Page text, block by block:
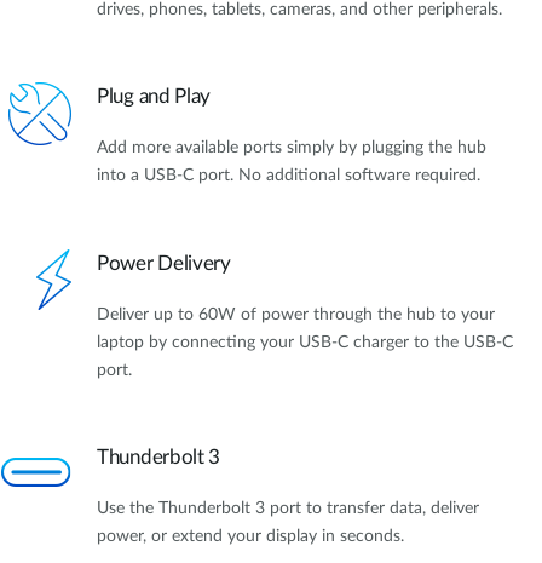
drives, phones, tablets, cameras, and other peripherals.
Plug and Play
Add more available ports simply by plugging the hub
into a USB-C port. No additional software required.
Power Delivery
Deliver up to 60W of power through the hub to your
laptop by connecting your USB-C charger to the USB-C
port.
Thunderbolt 3
Use the Thunderbolt 3 port to transfer data, deliver
power, or extend your display in seconds.